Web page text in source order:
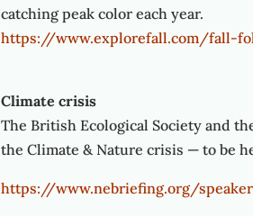
catching peak color each year.
https://www.explorefall.com/fall-
Climate crisis
The British Ecological Society and
the Climate & Nature crisis — to be
https://www.nebriefing.org/